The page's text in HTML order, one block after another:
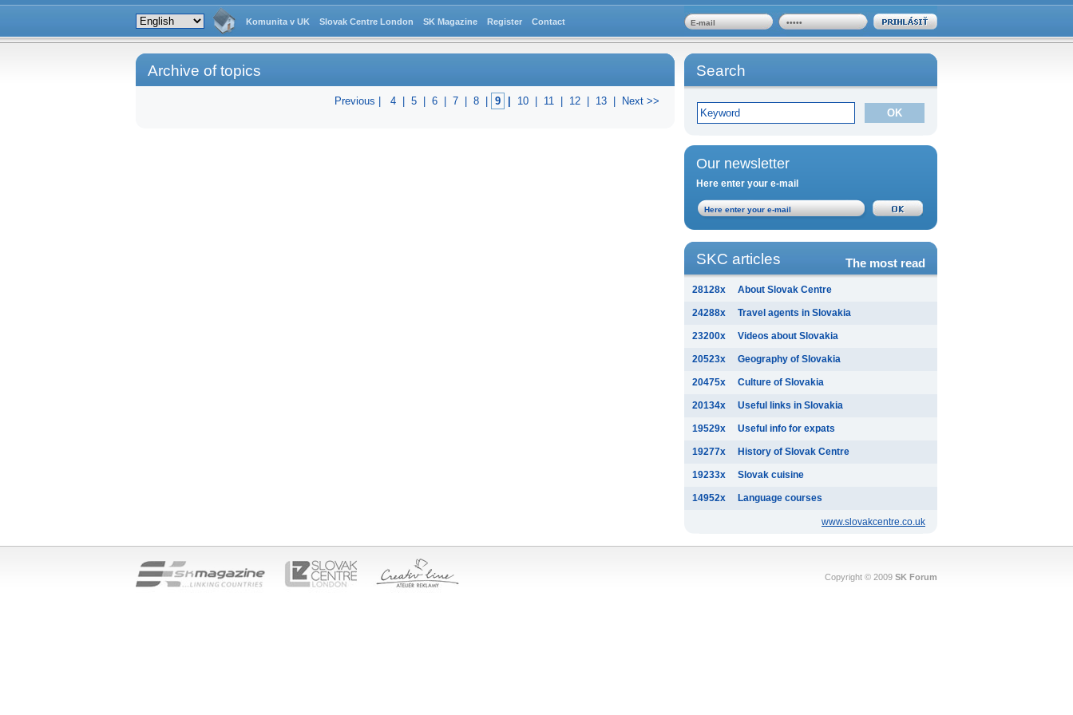
Komunita v UK Slovak Centre London SK Magazine Register Contact
Search
Our newsletter
Here enter your e-mail
SKC articles The most read
28128x About Slovak Centre
24288x Travel agents in Slovakia
23200x Videos about Slovakia
20523x Geography of Slovakia
20475x Culture of Slovakia
20134x Useful links in Slovakia
19529x Useful info for expats
19277x History of Slovak Centre
19233x Slovak cuisine
14952x Language courses
www.slovakcentre.co.uk
Archive of topics
Previous | 4 5 6 7 8 9 10 11 12 13 Next >>
Copyright © 2009 SK Forum